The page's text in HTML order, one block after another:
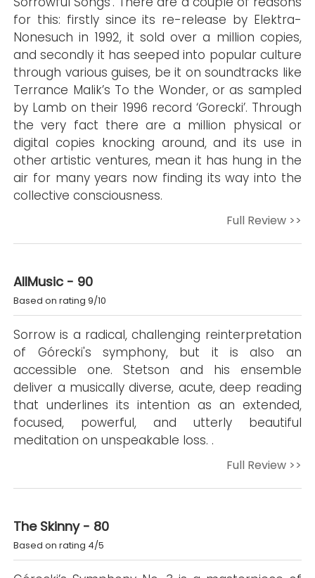
for this: firstly since its re-release by Elektra-
Nonesuch in 1992, it sold over a million copies,
and secondly it has seeped into popular culture
through various guises, be it on soundtracks like
Terrance Malik’s To the Wonder, or as sampled
by Lamb on their 1996 record ‘Gorecki’. Through
the very fact there are a million physical or
digital copies knocking around, and its use in
other artistic ventures, mean it has hung in the
air for many years now finding its way into the
collective consciousness.
Full Review >>
AllMusic - 90
Based on rating 9/10
Sorrow is a radical, challenging reinterpretation
of Górecki's symphony, but it is also an
accessible one. Stetson and his ensemble
deliver a musically diverse, acute, deep reading
that underlines its intention as an extended,
focused, powerful, and utterly beautiful
meditation on unspeakable loss. .
Full Review >>
The Skinny - 80
Based on rating 4/5